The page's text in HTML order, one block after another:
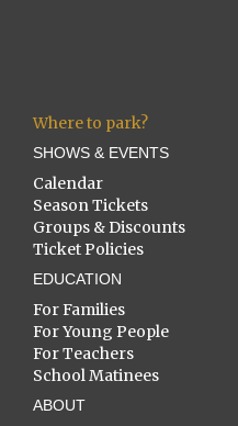
Where to park?
SHOWS & EVENTS
Calendar
Season Tickets
Groups & Discounts
Ticket Policies
EDUCATION
For Families
For Young People
For Teachers
School Matinees
ABOUT